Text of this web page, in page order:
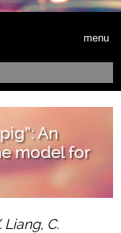
menu
An
model for
Liang, C.